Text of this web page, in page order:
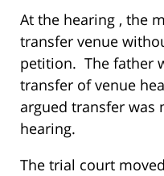
At the hearing , the
transfer venue
petition. The father
transfer of venue
argued transfer was
hearing.
The trial court